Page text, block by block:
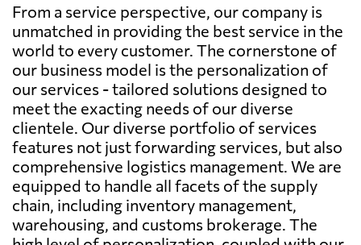
From a service perspective, our company is
unmatched in providing the best service in the
world to every customer. The cornerstone of
our business model is the personalization of
our services - tailored solutions designed to
meet the exacting needs of our diverse
clientele. Our diverse portfolio of services
features not just forwarding services, but also
comprehensive logistics management. We are
equipped to handle all facets of the supply
chain, including inventory management,
warehousing, and customs brokerage. The